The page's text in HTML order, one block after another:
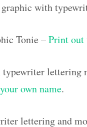
with
Tonie –Print out
lettering
own name.
lettering and